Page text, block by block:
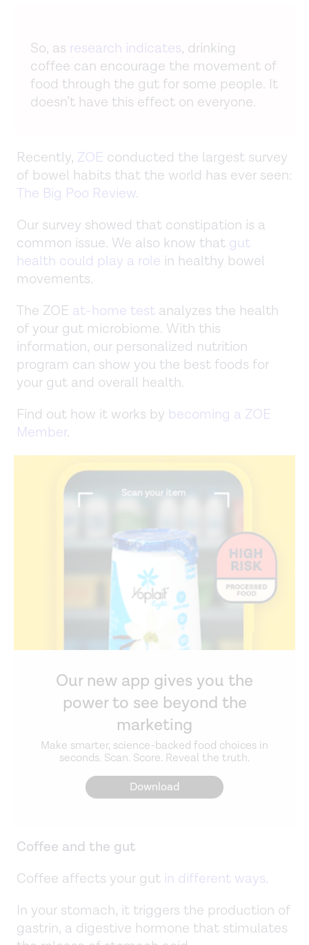
So, as research indicates, drinking
coffee can encourage the movement of
food through the gut for some people. It
doesn’t have this effect on everyone.
Recently, ZOE conducted the largest survey
of bowel habits that the world has ever seen:
The Big Poo Review.
Our survey showed that constipation is a
common issue. We also know that gut
health could play a role in healthy bowel
movements.
The ZOE at-home test analyzes the health
of your gut microbiome. With this
information, our personalized nutrition
program can show you the best foods for
your gut and overall health.
Find out how it works by becoming a ZOE
Member.
Our new app gives you the
power to see beyond the
marketing
Make smarter, science-backed food choices in
seconds. Scan. Score. Reveal the truth.
Download
Coffee and the gut
Coffee affects your gut in different ways.
In your stomach, it triggers the production of
gastrin, a digestive hormone that stimulates